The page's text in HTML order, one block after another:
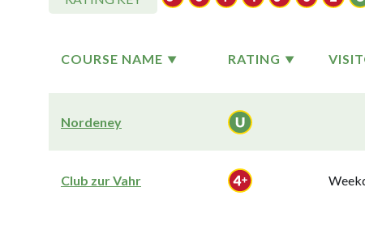
COURSE NAME RATING
Nordeney
Club zur Vahr